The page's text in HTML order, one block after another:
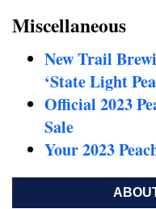
Miscellaneous
New Trail
‘State Light
Official 2023
Sale
Your 2023